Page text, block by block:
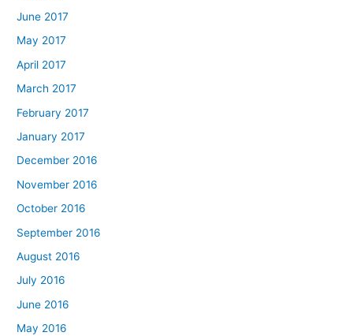
June 2017
May 2017
April 2017
March 2017
February 2017
January 2017
December 2016
November 2016
October 2016
September 2016
August 2016
July 2016
June 2016
May 2016